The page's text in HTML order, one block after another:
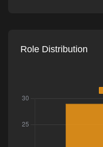
Role Distribution